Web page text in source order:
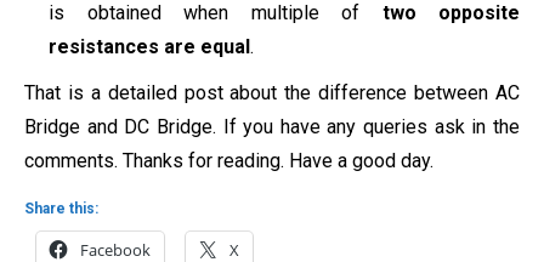
is obtained when multiple of two opposite
resistances are equal.
That is a detailed post about the difference between AC
Bridge and DC Bridge. If you have any queries ask in the
comments. Thanks for reading. Have a good day.
Share this:
Facebook X